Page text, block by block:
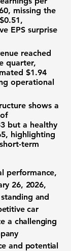
, missing the
EPS surprise
reached
quarter,
$1.94
operational
shows a
but a healthy
, highlighting
term
performance,
26, 2026,
and
car
a challenging
and potential